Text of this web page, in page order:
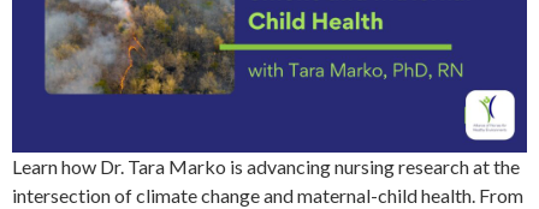
Learn how Dr. Tara Marko is advancing nursing research at the
intersection of climate change and maternal-child health. From